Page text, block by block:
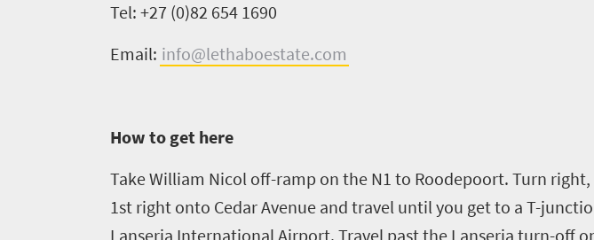
Sustainability
Tel: +27 (0)82 654 1690
Email: info@lethaboestate.com
How to get here
Take William Nicol off-ramp on the N1 to Roodepoort. Turn
1st right onto Cedar Avenue and travel until you get to a T-
Lanseria International Airport. Travel past the Lanseria turn-off